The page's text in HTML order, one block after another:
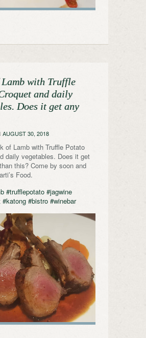
Lamb with Truffle
and daily
Does it get any
AUGUST 30, 2018
of Lamb with Truffle Potato
daily vegetables. Does it get
this? Come by soon and
Food.
#trufflepotato #jagwine
#katong #bistro #winebar